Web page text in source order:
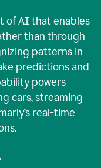
of AI that enables
than through
patterns in
predictions and
powers
cars, streaming
real-time